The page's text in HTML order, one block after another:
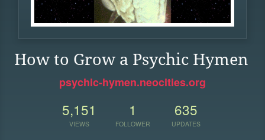
How to Grow a Psychic Hymen
psychic-hymen.neocities.org
5,151
VIEWS
1
FOLLOWER
635
UPDATES